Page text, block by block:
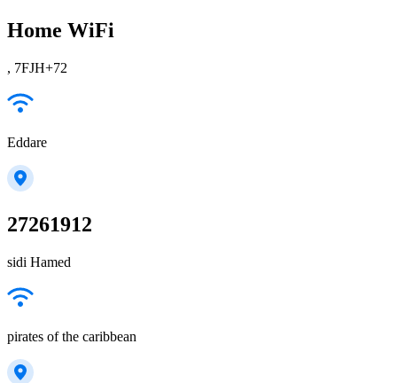
Home WiFi
, 7FJH+72
Eddare
27261912
sidi Hamed
pirates of the caribbean